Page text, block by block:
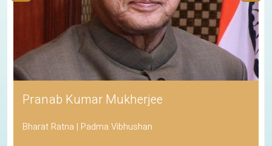
Pranab Kumar Mukherjee
Bharat Ratna | Padma Vibhushan